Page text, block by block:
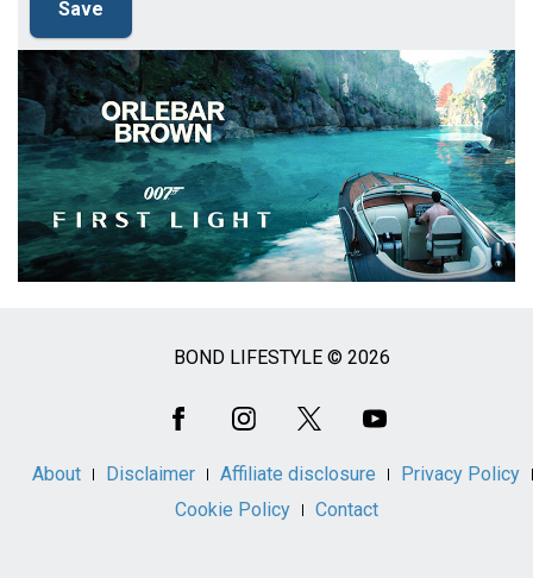
BOND LIFESTYLE © 2026
About Disclaimer Affiliate disclosure
Privacy Policy
Cookie Policy
Contact